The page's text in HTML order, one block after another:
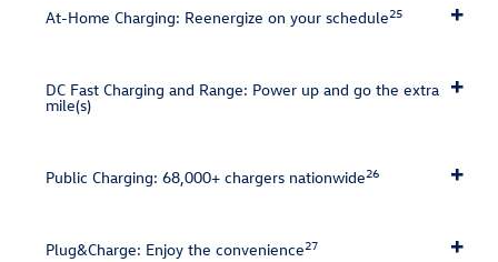
At-Home Charging: Reenergize on your schedule25
DC Fast Charging and Range: Power up and go the extra
mile(s)
Public Charging: 68,000+ chargers nationwide26
Plug&Charge: Enjoy the convenience27